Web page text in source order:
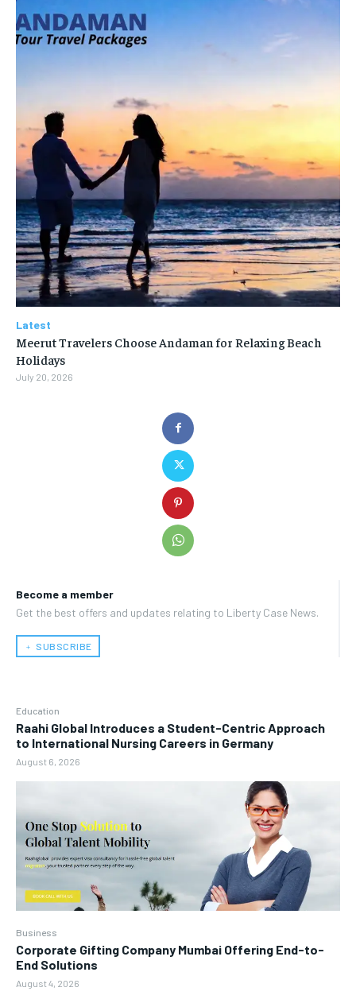
Become a member
Get the best offers and updates relating to Liberty Case News.
﹢ SUBSCRIBE
Education
Raahi Global Introduces a Student-Centric Approach
to International Nursing Careers in Germany
August 6, 2026
Business
Corporate Gifting Company Mumbai Offering End-to-
End Solutions
August 4, 2026
Latest
Meerut Travelers Choose Andaman for Relaxing Beach
Holidays
July 20, 2026